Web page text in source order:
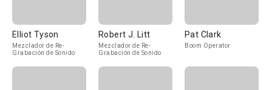
Elliot Tyson
Mezclador de Re-
Grabación de Sonido
Robert J. Litt
Mezclador de Re-
Grabación de Sonido
Pat Clark
Boom Operator